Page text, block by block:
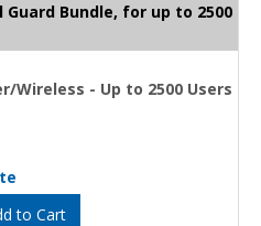
Guard Bundle, for up to 2500
Wireless - Up to 2500 Users
to Cart